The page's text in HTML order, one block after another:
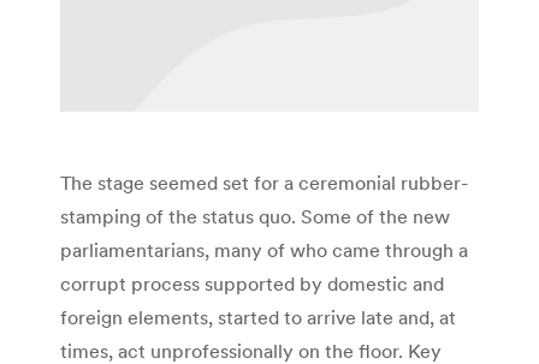
The stage seemed set for a ceremonial rubber-
stamping of the status quo. Some of the new
parliamentarians, many of who came through a
corrupt process supported by domestic and
foreign elements, started to arrive late and, at
times, act unprofessionally on the floor. Key